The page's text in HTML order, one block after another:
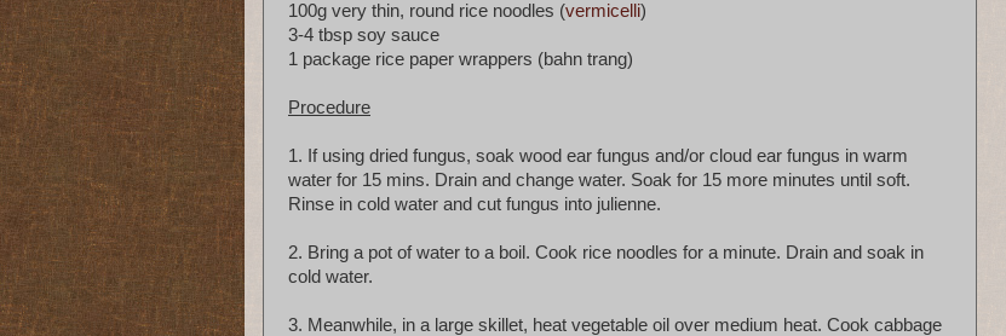
100g very thin, round rice noodles (vermicelli)
3-4 tbsp soy sauce
1 package rice paper wrappers (bahn trang)
Procedure
1. If using dried fungus, soak wood ear fungus and/or cloud ear fungus in warm
water for 15 mins. Drain and change water. Soak for 15 more minutes until soft.
Rinse in cold water and cut fungus into julienne.
2. Bring a pot of water to a boil. Cook rice noodles for a minute. Drain and soak in
cold water.
3. Meanwhile, in a large skillet, heat vegetable oil over medium heat. Cook cabbage